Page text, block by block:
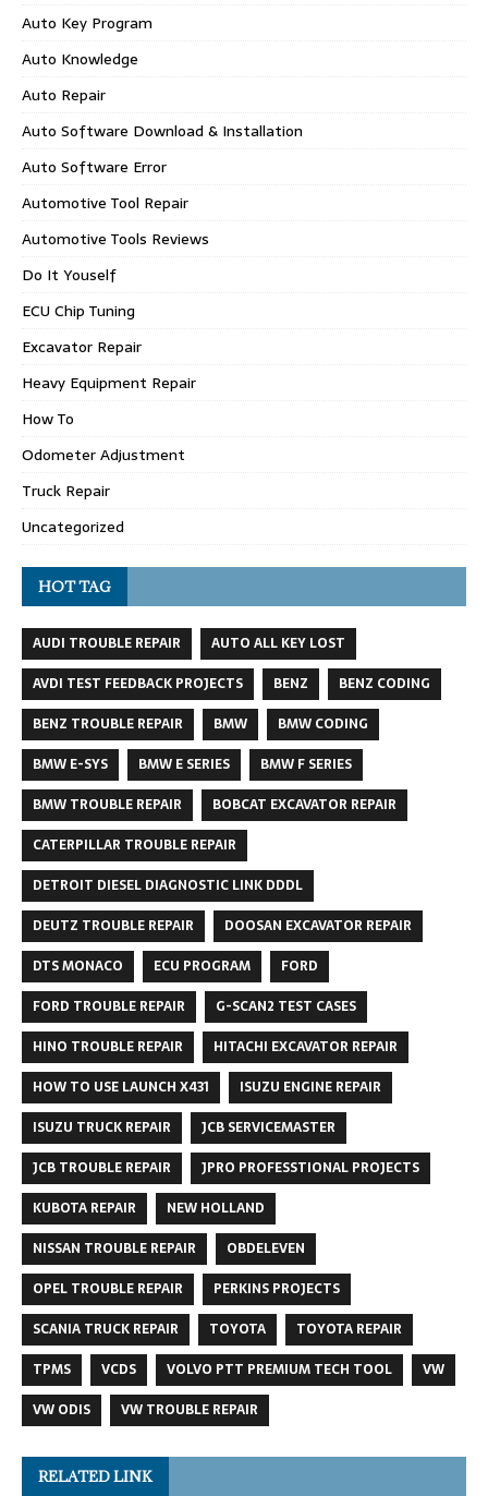
Auto Key Program
Auto Knowledge
Auto Repair
Auto Software Download & Installation
Auto Software Error
Automotive Tool Repair
Automotive Tools Reviews
Do It Youself
ECU Chip Tuning
Excavator Repair
Heavy Equipment Repair
How To
Odometer Adjustment
Truck Repair
Uncategorized
HOT TAG
AUDI TROUBLE REPAIR
AUTO ALL KEY LOST
AVDI TEST FEEDBACK PROJECTS
BENZ
BENZ CODING
BENZ TROUBLE REPAIR
BMW
BMW CODING
BMW E-SYS
BMW E SERIES
BMW F SERIES
BMW TROUBLE REPAIR
BOBCAT EXCAVATOR REPAIR
CATERPILLAR TROUBLE REPAIR
DETROIT DIESEL DIAGNOSTIC LINK DDDL
DEUTZ TROUBLE REPAIR
DOOSAN EXCAVATOR REPAIR
DTS MONACO
ECU PROGRAM
FORD
FORD TROUBLE REPAIR
G-SCAN2 TEST CASES
HINO TROUBLE REPAIR
HITACHI EXCAVATOR REPAIR
HOW TO USE LAUNCH X431
ISUZU ENGINE REPAIR
ISUZU TRUCK REPAIR
JCB SERVICEMASTER
JCB TROUBLE REPAIR
JPRO PROFESSTIONAL PROJECTS
KUBOTA REPAIR
NEW HOLLAND
NISSAN TROUBLE REPAIR
OBDELEVEN
OPEL TROUBLE REPAIR
PERKINS PROJECTS
SCANIA TRUCK REPAIR
TOYOTA
TOYOTA REPAIR
TPMS
VCDS VOLVO PTT PREMIUM TECH TOOL
VW
VW ODIS
VW TROUBLE REPAIR
RELATED LINK